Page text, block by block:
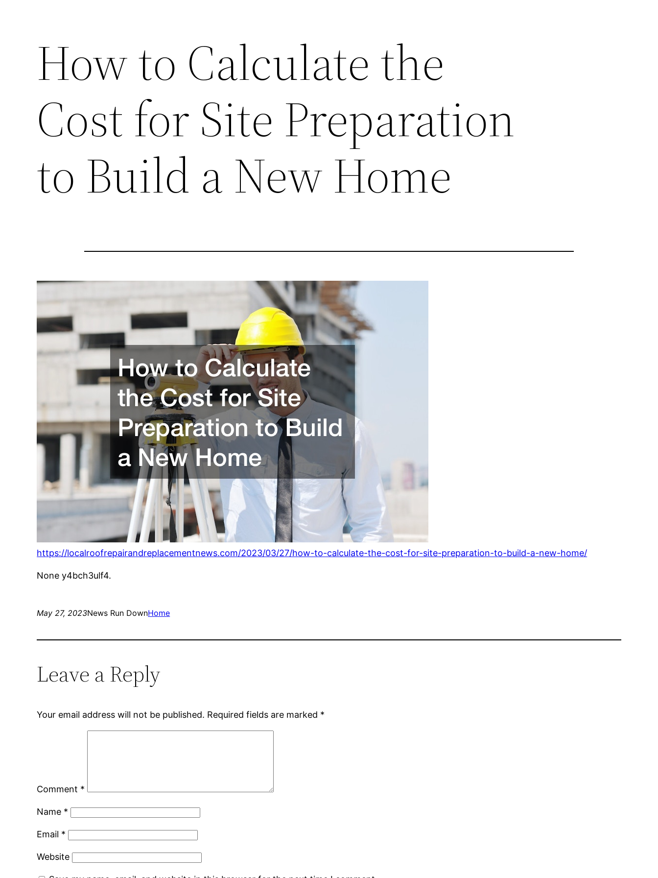
How to Calculate the
Cost for Site Preparation
to Build a New Home
https://localroofrepairandreplacementnews.com/2023/03/27/how-to-calculate-the-cost-for-site-preparation-to-build-a-new-home/
None y4bch3ulf4.
May 27, 2023News Run DownHome
Leave a Reply
Your email address will not be published. Required fields are marked *
Comment *
Name *
Email *
Website